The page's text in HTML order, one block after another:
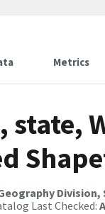
Metrics
state,
Last Checked: